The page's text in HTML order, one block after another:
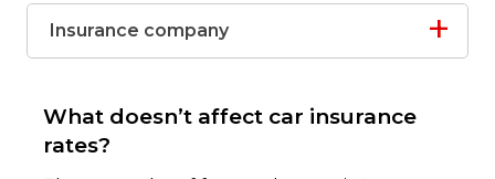
Insurance company
What doesn’t affect car insurance
rates?